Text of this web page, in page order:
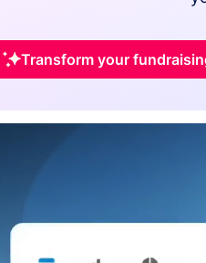
Transform your